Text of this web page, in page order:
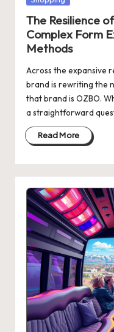
The Resilience
Complex Form
Methods
Across the expansive
brand is rewriting the
that brand is OZBO.
a straightforward
Read More